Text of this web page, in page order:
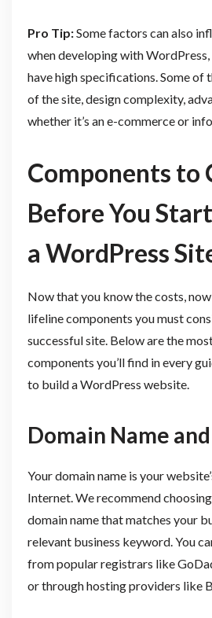
Pro Tip:Some factors can also
when developing with
have high specifications. Some of
of the site, design complexity,
whether it’s an e-commerce or
Components to
Before You
a WordPress
Now that you know the costs,
lifeline components you must
successful site. Below are the
components you’ll find in every
to build a WordPress website.
Domain Name
Your domain name is your
Internet. We recommend
domain name that matches your
relevant business keyword. You
from popular registrars like
or through hosting providers like